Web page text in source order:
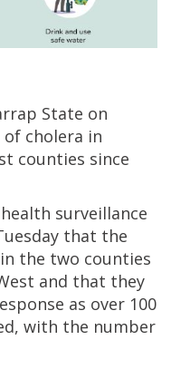
State on
of cholera in
counties since
surveillance
that the
the two counties
and that they
as over 100
with the number